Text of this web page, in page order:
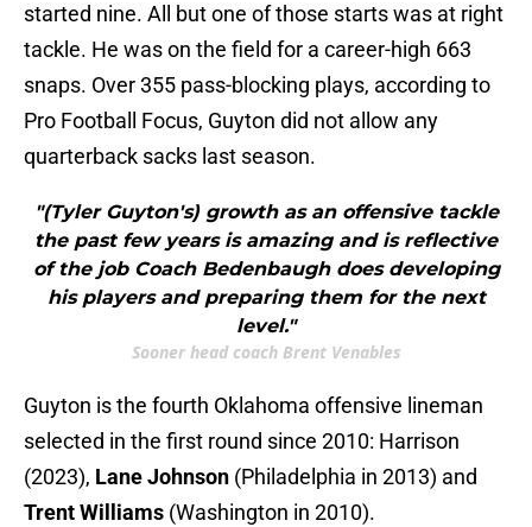
started nine. All but one of those starts was at right
tackle. He was on the field for a career-high 663
snaps. Over 355 pass-blocking plays, according to
Pro Football Focus, Guyton did not allow any
quarterback sacks last season.
"(Tyler Guyton's) growth as an offensive tackle
the past few years is amazing and is reflective
of the job Coach Bedenbaugh does developing
his players and preparing them for the next
level."
Sooner head coach Brent Venables
Guyton is the fourth Oklahoma offensive lineman
selected in the first round since 2010: Harrison
(2023), Lane Johnson (Philadelphia in 2013) and
Trent Williams (Washington in 2010).